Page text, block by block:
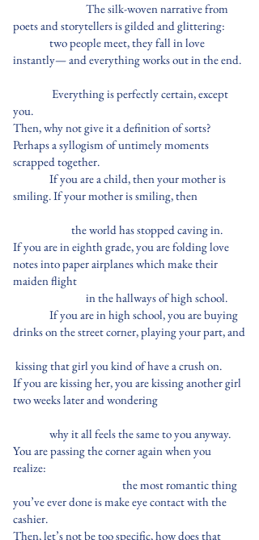
The silk-woven narrative from
poets and storytellers is gilded and glittering:
two people meet, they fall in love
instantly— and everything works out in the end.
Everything is perfectly certain, except
you.
Then, why not give it a definition of sorts?
Perhaps a syllogism of untimely moments
scrapped together.
If you are a child, then your mother is
smiling. If your mother is smiling, then
the world has stopped caving in.
If you are in eighth grade, you are folding love
notes into paper airplanes which make their
maiden flight
in the hallways of high school.
If you are in high school, you are buying
drinks on the street corner, playing your part, and
kissing that girl you kind of have a crush on.
If you are kissing her, you are kissing another girl
two weeks later and wondering
why it all feels the same to you anyway.
You are passing the corner again when you
realize:
the most romantic thing
you’ve ever done is make eye contact with the
cashier.
Then, let’s not be too specific, how does that